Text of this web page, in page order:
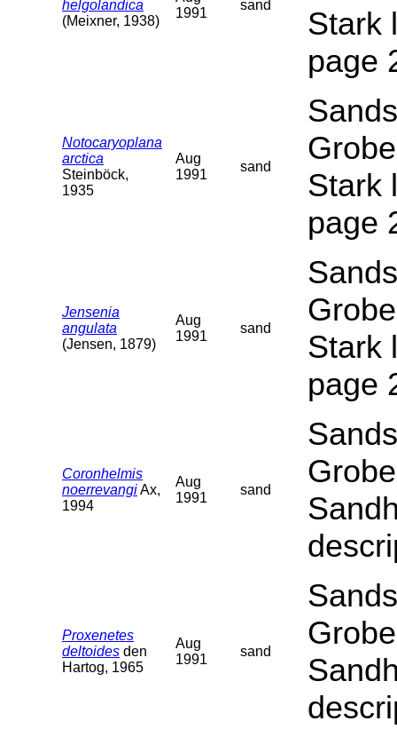
helgolandica
(Meixner, 1938)
1991
sand
Stark
page
Notocaryoplana
arctica
Steinböck,
1935
Aug
1991
sand
Stark
page
Jensenia
angulata
(Jensen, 1879)
Aug
1991
sand
Stark
page
Coronhelmis
noerrevangiAx,
1994
Aug
1991
sand
Proxenetes
deltoides den
Hartog, 1965
Aug
1991
sand